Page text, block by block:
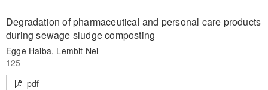
Degradation of pharmaceutical and personal care products
during sewage sludge composting
Egge Haiba, Lembit Nei
125
pdf